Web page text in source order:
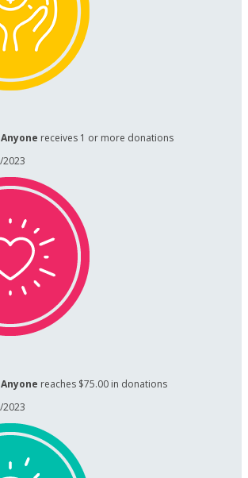
Anyone receives 1 or more donations
Anyone reaches $75.00 in donations